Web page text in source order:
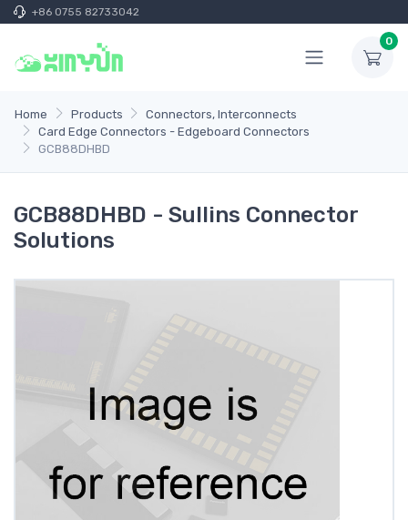
+86 0755 82733042
0
Home Products
Connectors, Interconnects
Card Edge Connectors - Edgeboard Connectors
GCB88DHBD
GCB88DHBD - Sullins Connector
Solutions